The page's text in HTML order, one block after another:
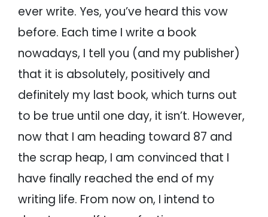
ever write. Yes, you’ve heard this vow
before. Each time I write a book
nowadays, I tell you (and my publisher)
that it is absolutely, positively and
definitely my last book, which turns out
to be true until one day, it isn’t. However,
now that I am heading toward 87 and
the scrap heap, I am convinced that I
have finally reached the end of my
writing life. From now on, I intend to